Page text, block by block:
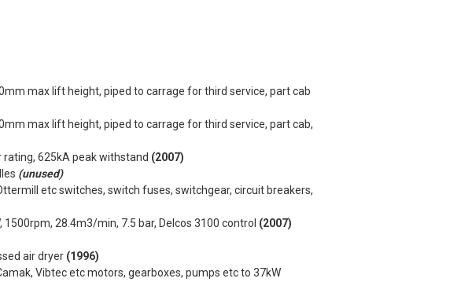
max lift height, piped to carrage for third service, part cab
max lift height, piped to carrage for third service, part cab,
rating, 625kA peak withstand (2007)
(unused)
etc switches, switch fuses, switchgear, circuit breakers,
28.4m3/min, 7.5 bar, Delcos 3100 control (2007)
air dryer (1996)
Vibtec etc motors, gearboxes, pumps etc to 37kW